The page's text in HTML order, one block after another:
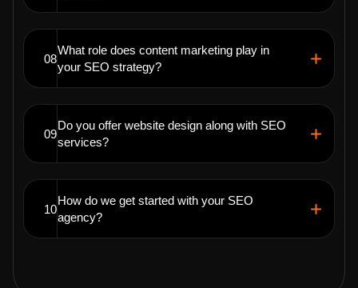
08
What role does content marketing play in
your SEO strategy?
09
Do you offer website design along with SEO
services?
10
How do we get started with your SEO
agency?